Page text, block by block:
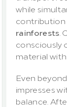
while
contribution
rainforests .
consciously
material
Even
impresses
balance.